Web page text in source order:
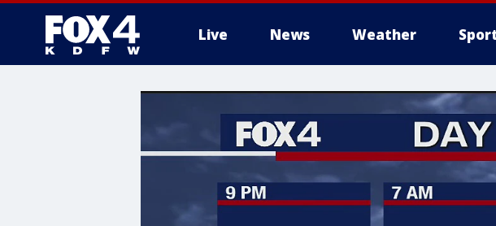
Live News Weather
More